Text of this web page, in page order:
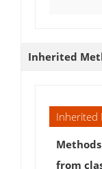
Inherited
Inherited
from